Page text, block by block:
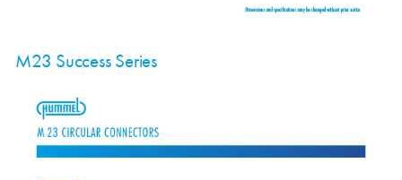
M23 Success Series